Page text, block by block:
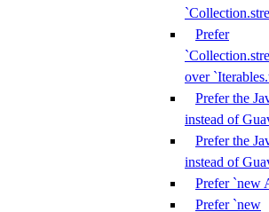
Prefer
over
Prefer the
instead of
Prefer the
instead of
Prefer `new
Prefer `new